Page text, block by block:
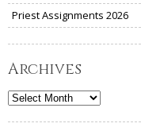
Priest Assignments 2026
Archives
Archives